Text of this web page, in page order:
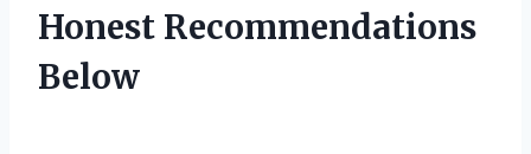
Honest Recommendations
Below